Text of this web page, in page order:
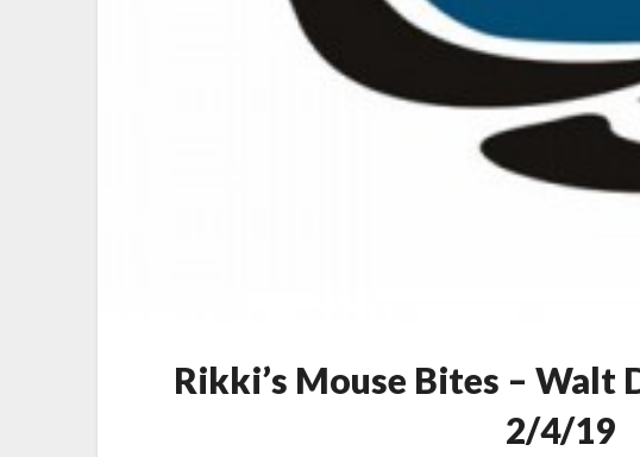
Rikki’s Mouse Bites – Walt
2/4/19